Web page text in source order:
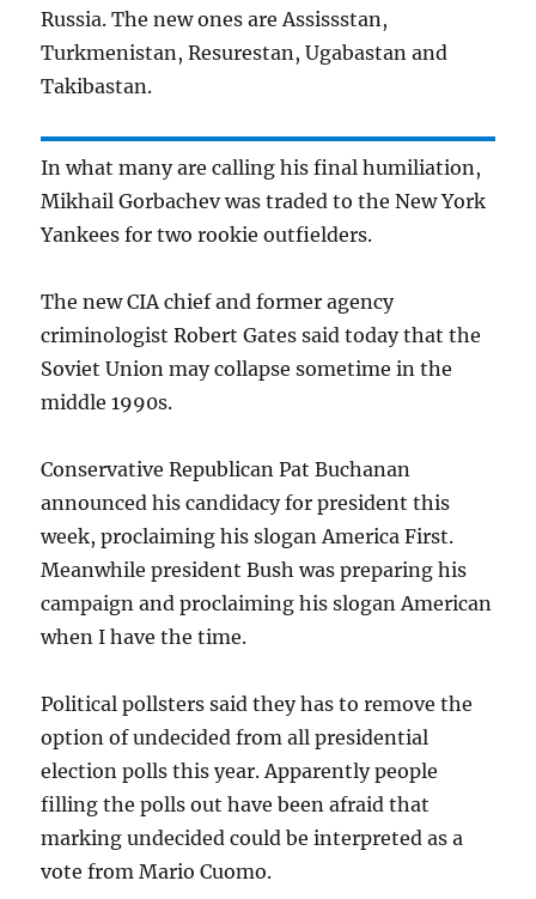
Russia. The new ones are Assissstan,
Turkmenistan, Resurestan, Ugabastan and
Takibastan.
In what many are calling his final humiliation,
Mikhail Gorbachev was traded to the New York
Yankees for two rookie outfielders.
The new CIA chief and former agency
criminologist Robert Gates said today that the
Soviet Union may collapse sometime in the
middle 1990s.
Conservative Republican Pat Buchanan
announced his candidacy for president this
week, proclaiming his slogan America First.
Meanwhile president Bush was preparing his
campaign and proclaiming his slogan American
when I have the time.
Political pollsters said they has to remove the
option of undecided from all presidential
election polls this year. Apparently people
filling the polls out have been afraid that
marking undecided could be interpreted as a
vote from Mario Cuomo.